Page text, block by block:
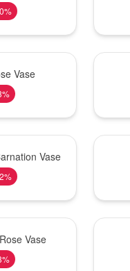
%
Vase
%
Vase
%
Vase
%